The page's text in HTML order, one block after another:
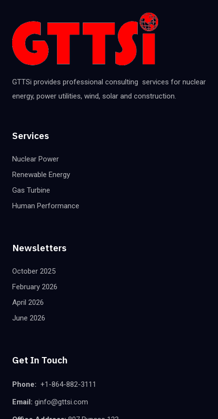
GTTSi provides professional consulting services for nuclear
energy, power utilities, wind, solar and construction.
Services
Nuclear Power
Renewable Energy
Gas Turbine
Human Performance
Newsletters
October 2025
February 2026
April 2026
June 2026
Get In Touch
Phone: +1-864-882-3111
Email: ginfo@gttsi.com